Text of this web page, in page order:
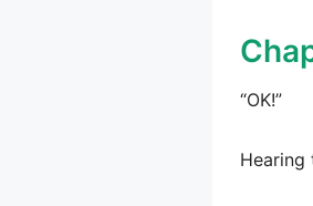
“OK!”
Hearing